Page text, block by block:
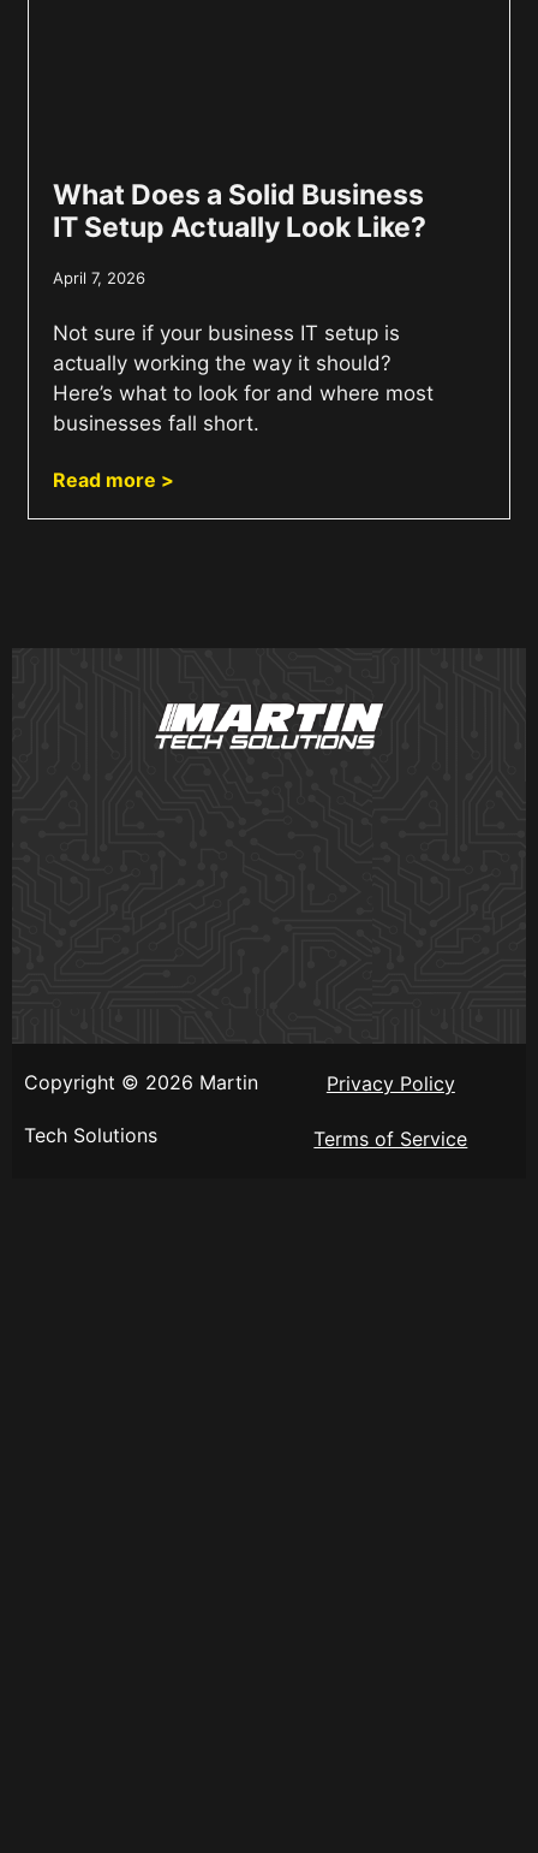
What Does a Solid Business
IT Setup Actually Look Like?
April 7, 2026
Not sure if your business IT setup is
actually working the way it should?
Here’s what to look for and where most
businesses fall short.
Read more >
Copyright © 2026 Martin
Tech Solutions
Privacy Policy
Terms of Service